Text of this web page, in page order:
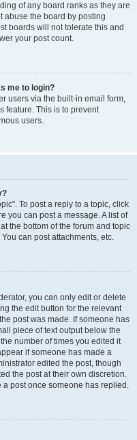
of any board ranks as they are
abuse the board by posting
boards will not tolerate this and
your post count.
me to login?
users via the built-in email form,
feature. This is to prevent
users.
To post a reply to a topic, click
you can post a message. A list of
the bottom of the forum and topic
can post attachments, etc.
you can only edit or delete
the edit button for the relevant
post was made. If someone has
piece of text output below the
number of times you edited it
if someone has made a
edited the post, though
the post at their own discretion.
a post once someone has replied.